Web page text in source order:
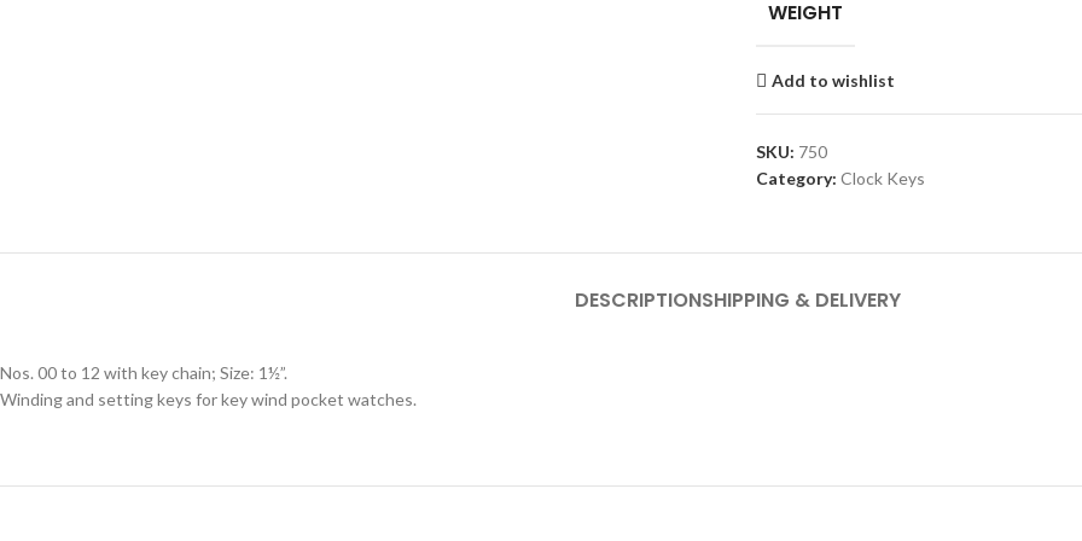
WEIGHT
Add to wishlist
SKU: 750
Category: Clock Keys
DESCRIPTIONSHIPPING & DELIVERY
Nos. 00 to 12 with key chain; Size: 1½”.
Winding and setting keys for key wind pocket watches.